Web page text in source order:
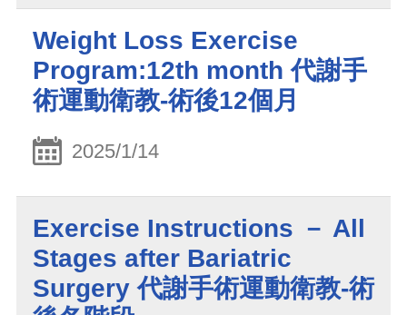
Weight Loss Exercise
Program:12th month 代謝手
術運動衛教-術後12個月
2025/1/14
Exercise Instructions － All
Stages after Bariatric
Surgery 代謝手術運動衛教-術